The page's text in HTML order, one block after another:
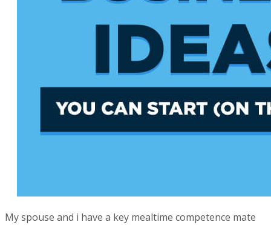
My spouse and i have a key mealtime competence mate